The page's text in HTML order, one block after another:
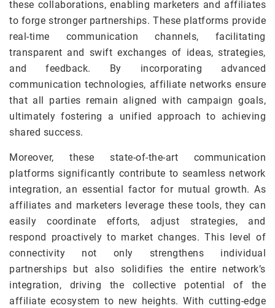
these collaborations, enabling marketers and affiliates
to forge stronger partnerships. These platforms provide
real-time communication channels, facilitating
transparent and swift exchanges of ideas, strategies,
and feedback. By incorporating advanced
communication technologies, affiliate networks ensure
that all parties remain aligned with campaign goals,
ultimately fostering a unified approach to achieving
shared success.
Moreover, these state-of-the-art communication
platforms significantly contribute to seamless network
integration, an essential factor for mutual growth. As
affiliates and marketers leverage these tools, they can
easily coordinate efforts, adjust strategies, and
respond proactively to market changes. This level of
connectivity not only strengthens individual
partnerships but also solidifies the entire network’s
integration, driving the collective potential of the
affiliate ecosystem to new heights. With cutting-edge